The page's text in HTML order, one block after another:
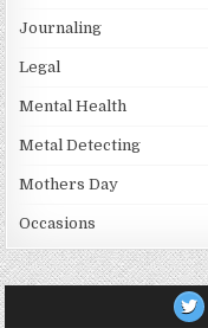
Journaling
Legal
Mental Health
Metal Detecting
Mothers Day
Occasions